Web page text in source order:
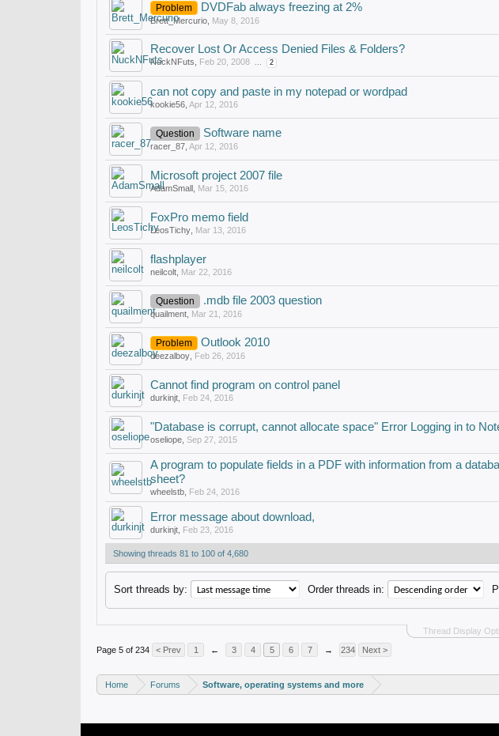
Problem DVDFab always freezing at 2%
Brett_Mercurio May 8, 2016
Recover Lost Or Access Denied Files & Folders?
NuckNFuts Feb 20, 2008 ... 2
can not copy and paste in my notepad or wordpad
kookie56 Apr 12, 2016
Question Software name
racer_87 Apr 12, 2016
Microsoft project 2007 file
AdamSmall Mar 15, 2016
FoxPro memo field
LeosTichy Mar 13, 2016
flashplayer
neilcolt Mar 22, 2016
Question .mdb file 2003 question
quailment Mar 21, 2016
Problem Outlook 2010
deezalboy Feb 26, 2016
Cannot find program on control panel
durkinjt Feb 24, 2016
"Database is corrupt, cannot allocate space" Error Logging in to
oseliope Sep 27, 2015
A program to populate fields in a PDF with information from a
sheet?
wheelstb Feb 24, 2016
Error message about download,
durkinjt Feb 23, 2016
Showing threads 81 to 100 of 4,680
Thread Display
Sort threads by: Order threads in:
Page 5 of 234 < Prev 1 ← 3 4 5 6 7 → 234 Next >
Home Forums Software, operating systems and more